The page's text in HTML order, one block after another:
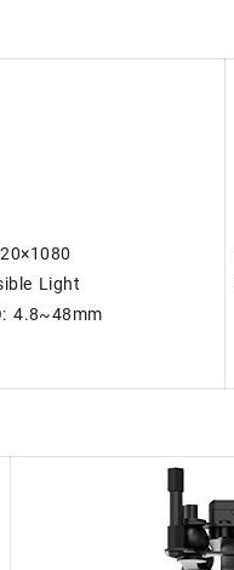
Light
4.8~48mm